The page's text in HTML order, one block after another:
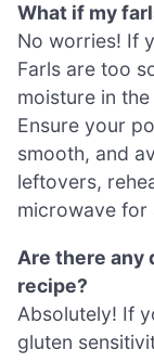
What if my
No worries! If
Farls are too
moisture in
Ensure your
smooth, and
leftovers,
microwave
Are there any
recipe?
Absolutely! If
gluten